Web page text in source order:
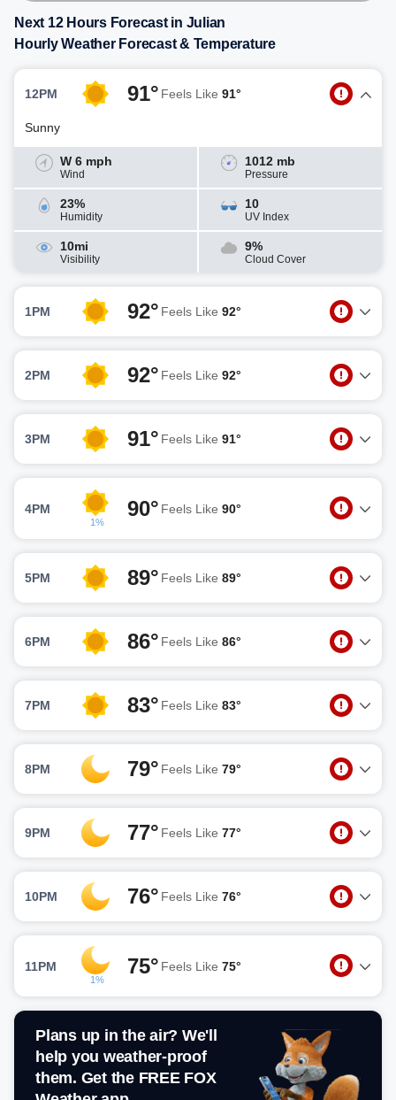
Next 12 Hours Forecast in Julian
Hourly Weather Forecast & Temperature
12PM 91° Feels Like 91°
Sunny
W 6 mph
Wind
1012 mb
Pressure
23%
Humidity
10
UV Index
10mi
Visibility
9%
Cloud Cover
1PM 92° Feels Like 92°
2PM 92° Feels Like 92°
3PM 91° Feels Like 91°
4PM
1%
90° Feels Like 90°
5PM 89° Feels Like 89°
6PM 86° Feels Like 86°
7PM 83° Feels Like 83°
8PM 79° Feels Like 79°
9PM 77° Feels Like 77°
10PM 76° Feels Like 76°
11PM
1%
75° Feels Like 75°
Plans up in the air? We'll
help you weather-proof
them. Get the FREE FOX